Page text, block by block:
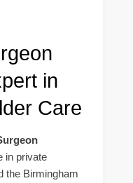
in
Care
in private
the Birmingham